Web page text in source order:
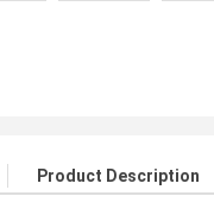
Product Description